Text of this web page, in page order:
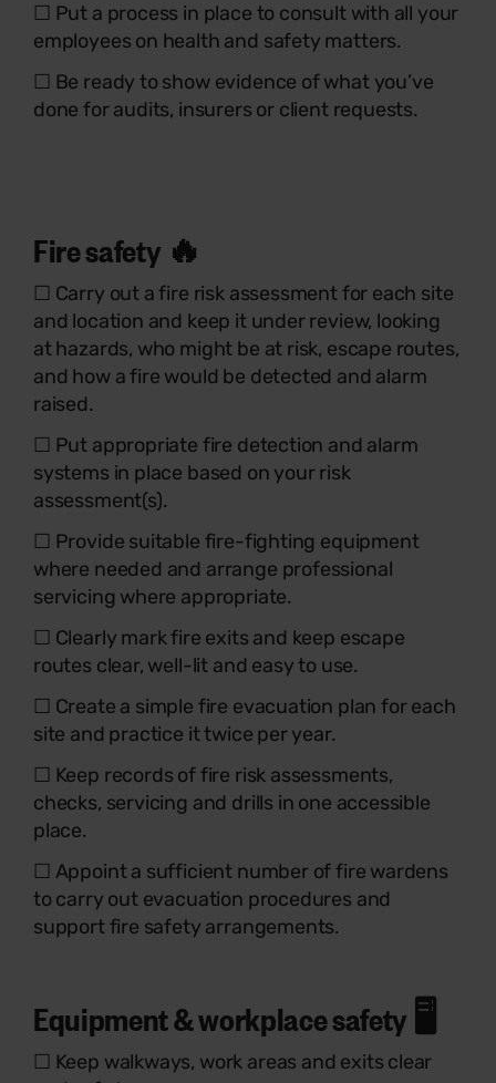
☐ Put a process in place to consult with all your
employees on health and safety matters.
☐ Be ready to show evidence of what you’ve
done for audits, insurers or client requests.
Fire safety 🔥
☐ Carry out a fire risk assessment for each site
and location and keep it under review, looking
at hazards, who might be at risk, escape routes,
and how a fire would be detected and alarm
raised.
☐ Put appropriate fire detection and alarm
systems in place based on your risk
assessment(s).
☐ Provide suitable fire-fighting equipment
where needed and arrange professional
servicing where appropriate.
☐ Clearly mark fire exits and keep escape
routes clear, well-lit and easy to use.
☐ Create a simple fire evacuation plan for each
site and practice it twice per year.
☐ Keep records of fire risk assessments,
checks, servicing and drills in one accessible
place.
☐ Appoint a sufficient number of fire wardens
to carry out evacuation procedures and
support fire safety arrangements.
Equipment & workplace safety 🖥️
☐ Keep walkways, work areas and exits clear